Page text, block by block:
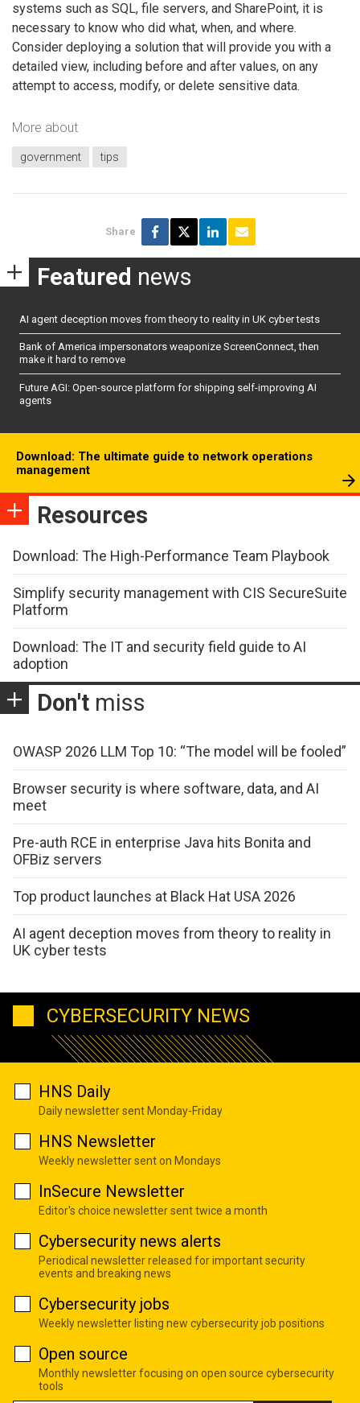
systems such as SQL, file servers, and SharePoint, it is
necessary to know who did what, when, and where.
Consider deploying a solution that will provide you with a
detailed view, including before and after values, on any
attempt to access, modify, or delete sensitive data.
More about
government tips
Share
Featured news
AI agent deception moves from theory to reality in UK cyber tests
Bank of America impersonators weaponize ScreenConnect, then
make it hard to remove
Future AGI: Open-source platform for shipping self-improving AI
agents
Download: The ultimate guide to network operations
management
Resources
Download: The High-Performance Team Playbook
Simplify security management with CIS SecureSuite
Platform
Download: The IT and security field guide to AI
adoption
Don't miss
OWASP 2026 LLM Top 10: “The model will be fooled”
Browser security is where software, data, and AI
meet
Pre-auth RCE in enterprise Java hits Bonita and
OFBiz servers
Top product launches at Black Hat USA 2026
AI agent deception moves from theory to reality in
UK cyber tests
CYBERSECURITY NEWS
HNS Daily
Daily newsletter sent Monday-Friday
HNS Newsletter
Weekly newsletter sent on Mondays
InSecure Newsletter
Editor's choice newsletter sent twice a month
Cybersecurity news alerts
Periodical newsletter released for important security
events and breaking news
Cybersecurity jobs
Weekly newsletter listing new cybersecurity job positions
Open source
Monthly newsletter focusing on open source cybersecurity
tools